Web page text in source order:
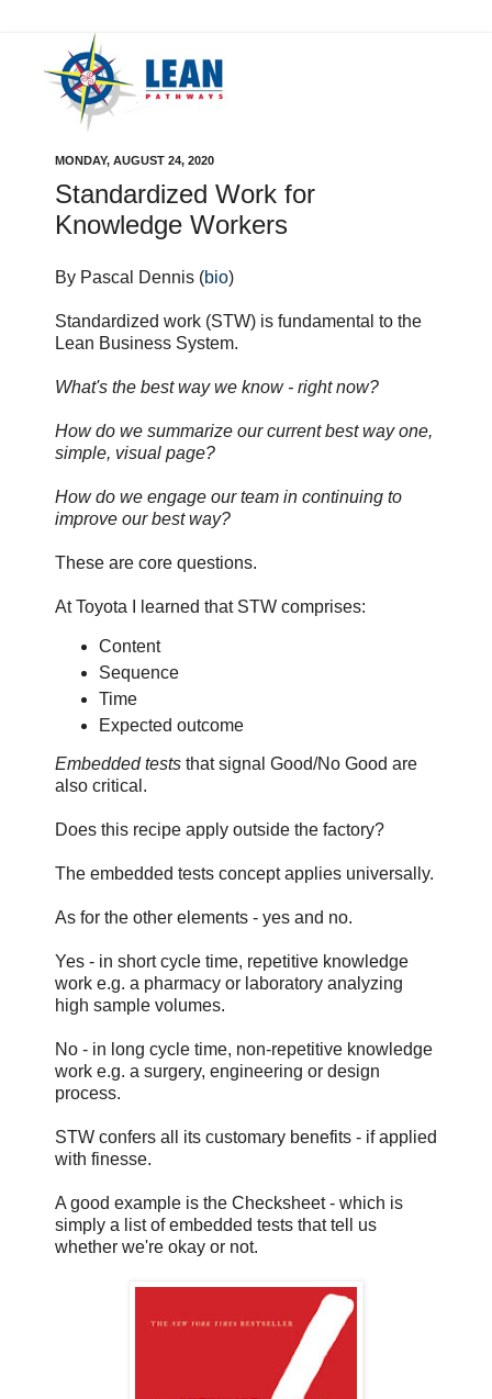
MONDAY, AUGUST 24, 2020
Standardized Work for
Knowledge Workers
By Pascal Dennis (bio)
Standardized work (STW) is fundamental to the
Lean Business System.
What's the best way we know - right now?
How do we summarize our current best way one,
simple, visual page?
How do we engage our team in continuing to
improve our best way?
These are core questions.
At Toyota I learned that STW comprises:
Content
Sequence
Time
Expected outcome
Embedded tests that signal Good/No Good are
also critical.
Does this recipe apply outside the factory?
The embedded tests concept applies universally.
As for the other elements - yes and no.
Yes - in short cycle time, repetitive knowledge
work e.g. a pharmacy or laboratory analyzing
high sample volumes.
No - in long cycle time, non-repetitive knowledge
work e.g. a surgery, engineering or design
process.
STW confers all its customary benefits - if applied
with finesse.
A good example is the Checksheet - which is
simply a list of embedded tests that tell us
whether we're okay or not.